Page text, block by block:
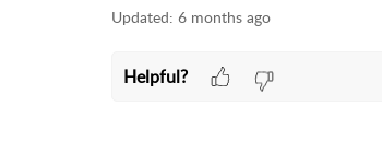
Updated: 6 months ago
Helpful?